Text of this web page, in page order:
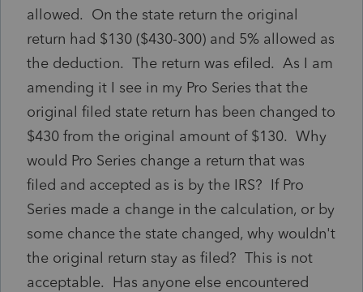
allowed. On the state return the original
return had $130 ($430-300) and 5% allowed as
the deduction. The return was efiled. As I am
amending it I see in my Pro Series that the
original filed state return has been changed to
$430 from the original amount of $130. Why
would Pro Series change a return that was
filed and accepted as is by the IRS? If Pro
Series made a change in the calculation, or by
some chance the state changed, why wouldn't
the original return stay as filed? This is not
acceptable. Has anyone else encountered